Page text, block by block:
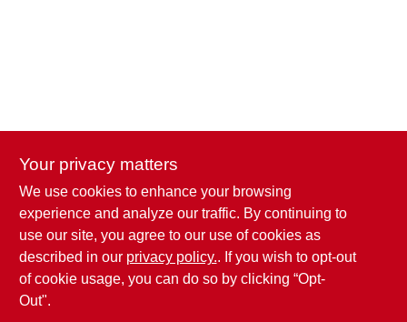
Penn Valley True Value Hardware
17387 Penn Valley Drive Penn Valley 95946
scottgut1@gmail.com
(530) 432-1206
Your privacy matters
We use cookies to enhance your browsing
experience and analyze our traffic. By continuing to
use our site, you agree to our use of cookies as
described in our privacy policy.. If you wish to opt-out
of cookie usage, you can do so by clicking “Opt-
Out".